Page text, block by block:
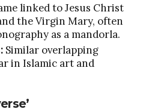
linked to Jesus Christ
the Virgin Mary, often
as a mandorla.
Similar overlapping
in Islamic art and